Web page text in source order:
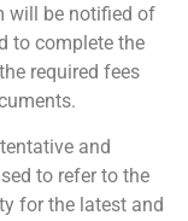
will be notified of
to complete the
required fees
and
to refer to the
for the latest and